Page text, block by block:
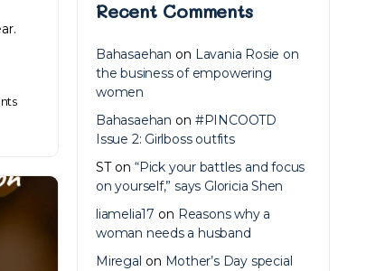
Recent Comments
Bahasaehan on Lavania Rosie on
the business of empowering
women
Bahasaehan on #PINCOOTD
Issue 2: Girlboss outfits
STon “Pick your battles and focus
on yourself,” says Gloricia Shen
liamelia17 on Reasons why a
woman needs a husband
Miregal on Mother’s Day special